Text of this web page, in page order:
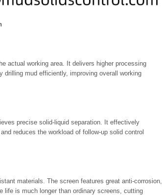
actual working area. It delivers higher processing
drilling mud efficiently, improving overall working
precise solid-liquid separation. It effectively
reduces the workload of follow-up solid control
materials. The screen features great anti-corrosion,
life is much longer than ordinary screens, cutting